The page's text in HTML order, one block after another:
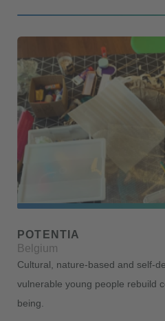
POTENTIA
Belgium
Cultural, nature-based and self-
vulnerable young people rebuild
being.